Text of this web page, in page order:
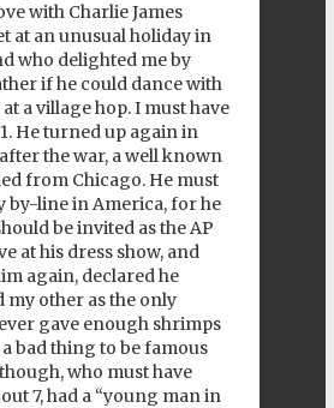
with Charlie James
at an unusual holiday in
who delighted me by
if he could dance with
a village hop. I must have
He turned up again in
the war, a well known
from Chicago. He must
by-line in America, for he
be invited as the AP
at his dress show, and
again, declared he
my other as the only
gave enough shrimps
bad thing to be famous
who must have
7, had a “young man in